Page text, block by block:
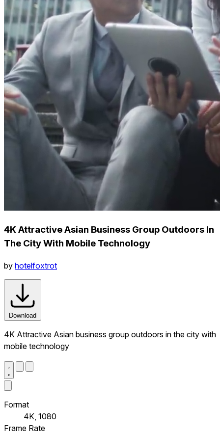
4K Attractive Asian Business Group Outdoors In
The City With Mobile Technology
by hotelfoxtrot
Download
4K Attractive Asian business group outdoors in the city with
mobile technology
Format
4K, 1080
Frame Rate